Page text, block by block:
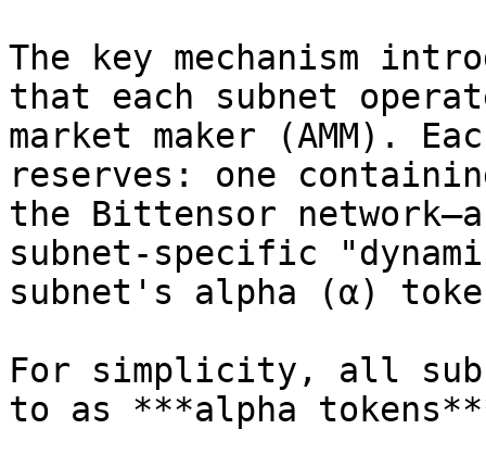
The key mechanism
that each subnet
market maker (AMM).
reserves: one
the Bittensor
subnet-specific
subnet's alpha (α)
For simplicity, all
to as ***alpha